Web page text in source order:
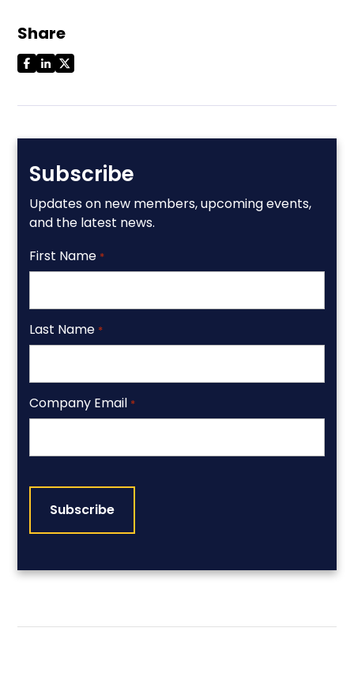
Share
Subscribe
Updates on new members, upcoming events,
and the latest news.
First Name *
Last Name *
Company Email *